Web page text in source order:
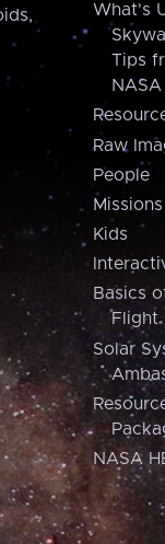
What's
Tips
NASA
Raw
People
Missions
Kids
Basics
Flight
Solar
NASA